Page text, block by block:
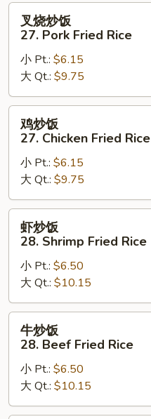
Rice
27.
Pork
Fried
Rice
叉烧炒饭
27. Pork Fried Rice
小 Pt.: $6.15
大 Qt.: $9.75
27.
Chicken
Fried
Rice
鸡炒饭
27. Chicken Fried Rice
小 Pt.: $6.15
大 Qt.: $9.75
28.
Shrimp
Fried
Rice
虾炒饭
28. Shrimp Fried Rice
小 Pt.: $6.50
大 Qt.: $10.15
28.
Beef
Fried
牛炒饭
28. Beef Fried Rice
小 Pt.: $6.50
大 Qt.: $10.15